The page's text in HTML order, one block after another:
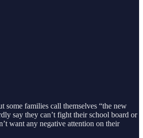
some families call themselves “the new
say they can’t fight their school board or
want any negative attention on their